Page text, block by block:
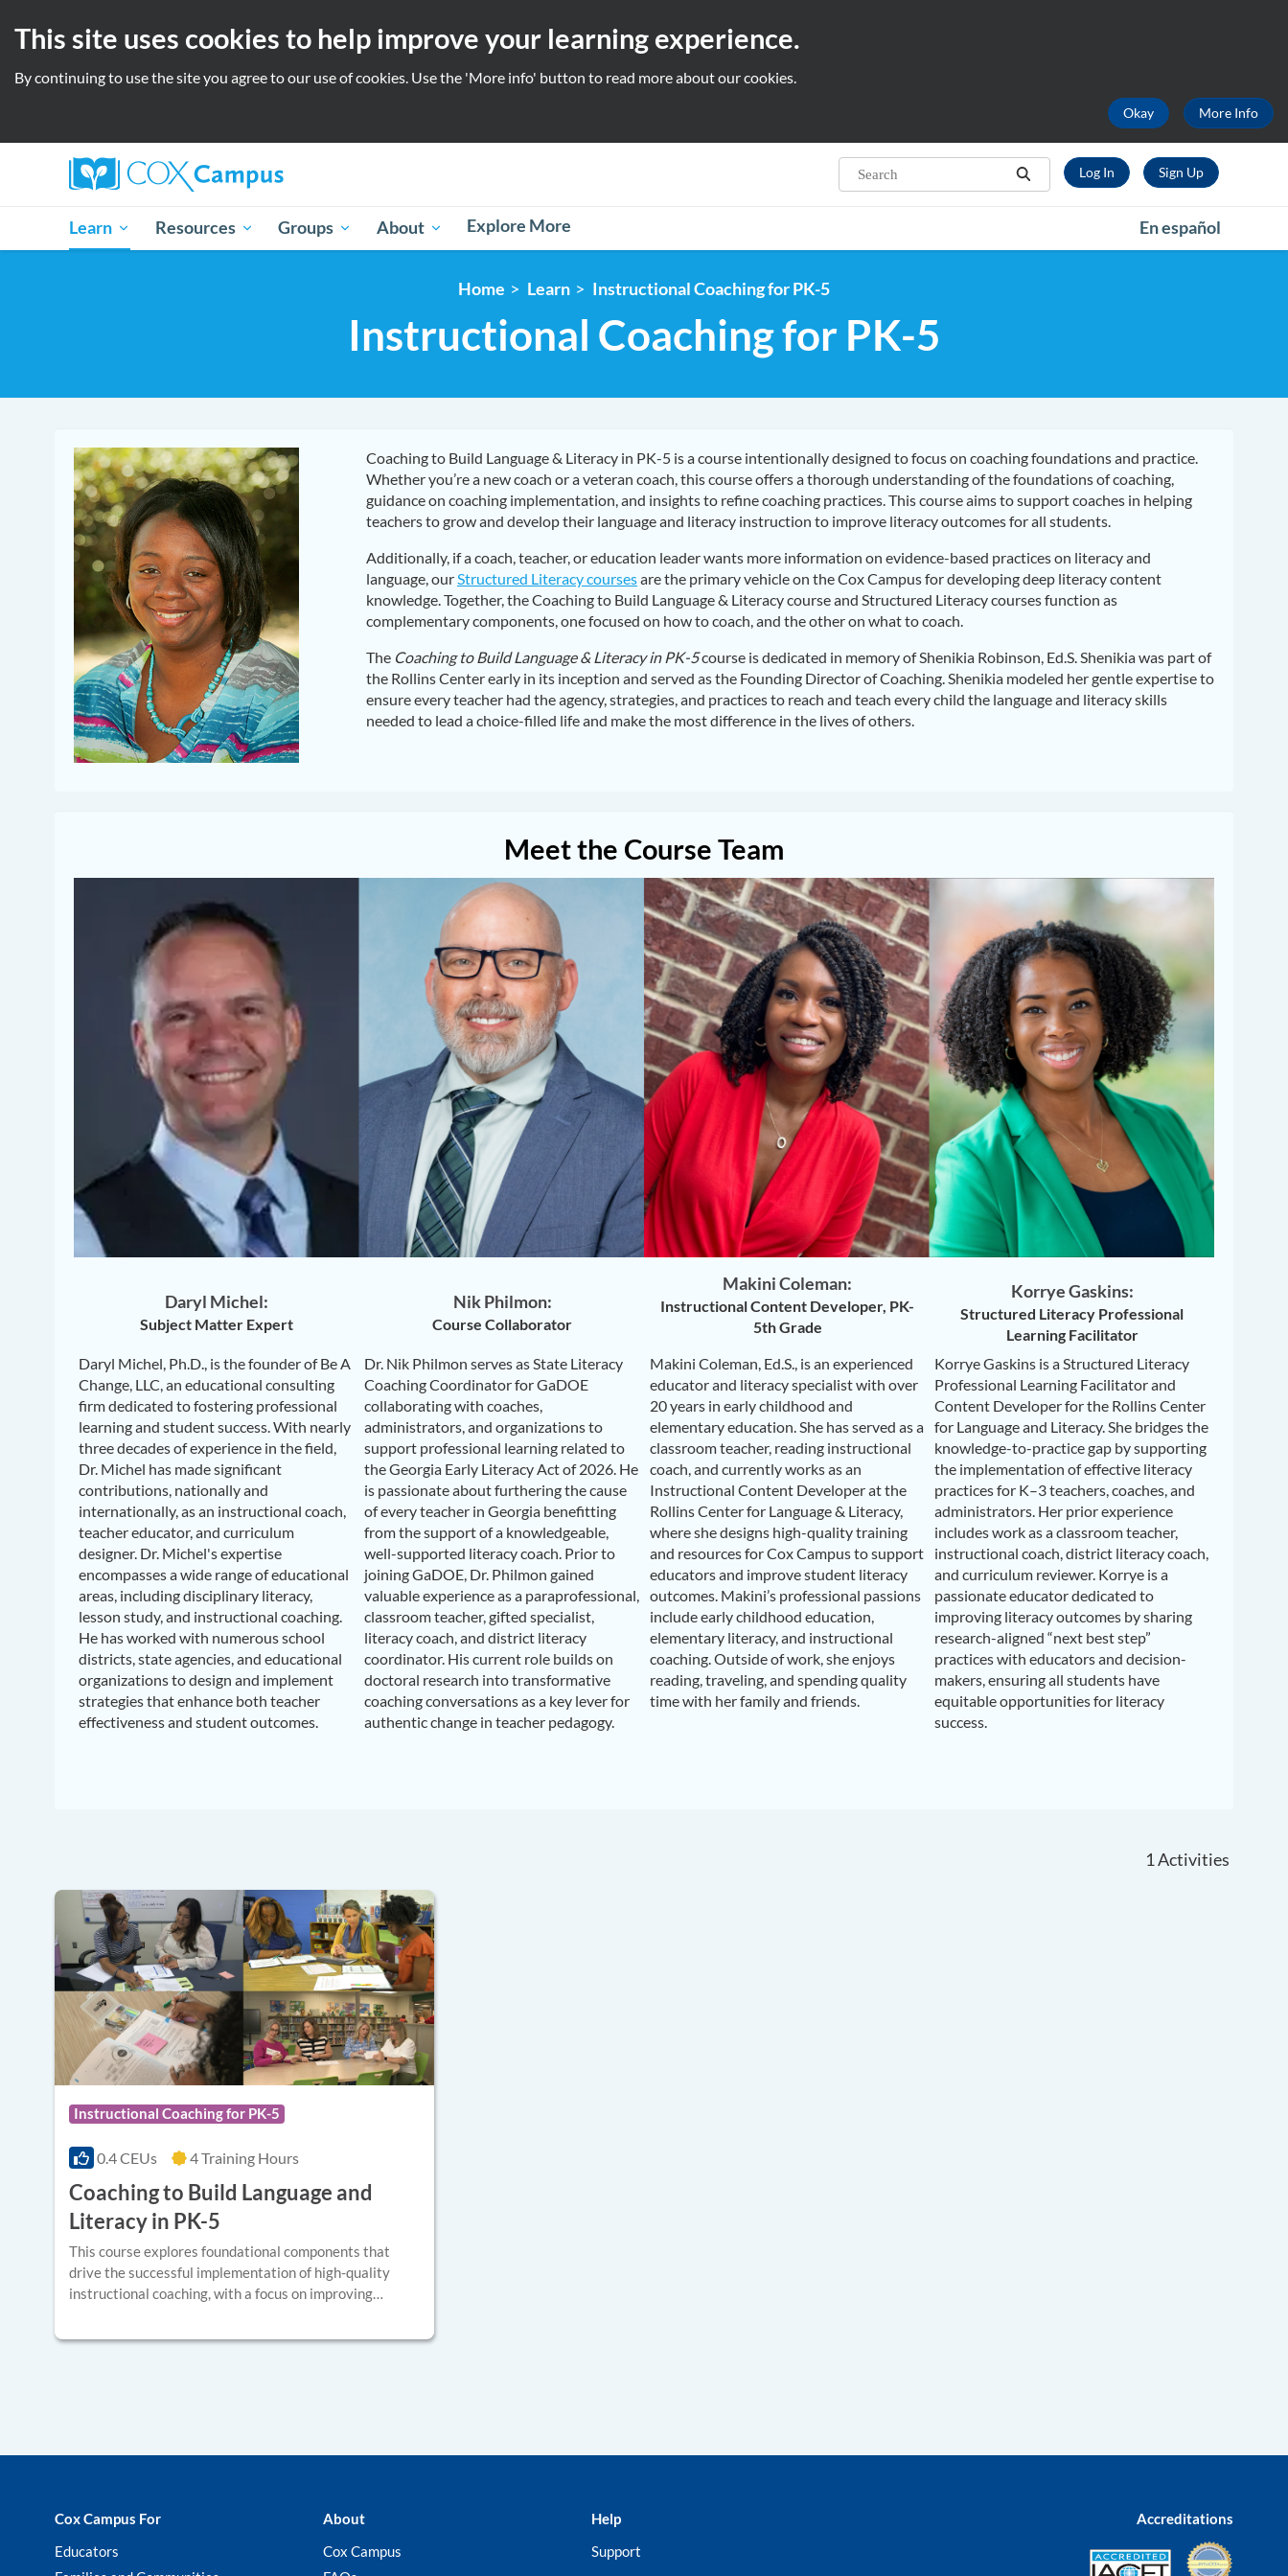
This site uses cookies to help improve your learning experience.
By continuing to use the site you agree to our use of cookies. Use the 'More info' button to read more about our cookies.
Okay More Info
Sign Up
Log In
Search
Search...
Learn Resources Groups About Explore More En español
Home Learn Instructional Coaching for PK-5
Instructional Coaching for PK-5
Coaching to Build Language & Literacy in PK-5 is a course intentionally designed to focus on coaching foundations and practice.
Whether you’re a new coach or a veteran coach, this course offers a thorough understanding of the foundations of coaching,
guidance on coaching implementation, and insights to refine coaching practices. This course aims to support coaches in helping
teachers to grow and develop their language and literacy instruction to improve literacy outcomes for all students.
Additionally, if a coach, teacher, or education leader wants more information on evidence-based practices on literacy and
language, ourStructured Literacy coursesare the primary vehicle on the Cox Campus for developing deep literacy content
knowledge. Together, the Coaching to Build Language & Literacy course and Structured Literacy courses function as
complementary components, one focused on how to coach, and the other on what to coach.
The Coaching to Build Language & Literacy in PK-5course is dedicated in memory of Shenikia Robinson, Ed.S. Shenikia was part of
the Rollins Center early in its inception and served as the Founding Director of Coaching. Shenikia modeled her gentle expertise to
ensure every teacher had the agency, strategies, and practices to reach and teach every child the language and literacy skills
needed to lead a choice-filled life and make the most difference in the lives of others.
Meet the Course Team
Daryl Michel:
Subject Matter Expert
Nik Philmon:
Course Collaborator
Makini Coleman:
Instructional Content Developer, PK-
5th Grade
Korrye Gaskins:
Structured Literacy Professional
Learning Facilitator
Daryl Michel, Ph.D., is the founder of Be A
Change, LLC, an educational consulting
firm dedicated to fostering professional
learning and student success. With nearly
three decades of experience in the field,
Dr. Michel has made significant
contributions, nationally and
internationally, as an instructional coach,
teacher educator, and curriculum
designer. Dr. Michel's expertise
encompasses a wide range of educational
areas, including disciplinary literacy,
lesson study, and instructional coaching.
He has worked with numerous school
districts, state agencies, and educational
organizations to design and implement
strategies that enhance both teacher
effectiveness and student outcomes.
Dr. Nik Philmon serves as State Literacy
Coaching Coordinator for GaDOE
collaborating with coaches,
administrators, and organizations to
support professional learning related to
the Georgia Early Literacy Act of 2026. He
is passionate about furthering the cause
of every teacher in Georgia benefitting
from the support of a knowledgeable,
well-supported literacy coach. Prior to
joining GaDOE, Dr. Philmon gained
valuable experience as a paraprofessional,
classroom teacher, gifted specialist,
literacy coach, and district literacy
coordinator. His current role builds on
doctoral research into transformative
coaching conversations as a key lever for
authentic change in teacher pedagogy.
Makini Coleman, Ed.S., is an experienced
educator and literacy specialist with over
20 years in early childhood and
elementary education. She has served as a
classroom teacher, reading instructional
coach, and currently works as an
Instructional Content Developer at the
Rollins Center for Language & Literacy,
where she designs high-quality training
and resources for Cox Campus to support
educators and improve student literacy
outcomes. Makini’s professional passions
include early childhood education,
elementary literacy, and instructional
coaching. Outside of work, she enjoys
reading, traveling, and spending quality
time with her family and friends.
Korrye Gaskins is a Structured Literacy
Professional Learning Facilitator and
Content Developer for the Rollins Center
for Language and Literacy. She bridges the
knowledge-to-practice gap by supporting
the implementation of effective literacy
practices for K–3 teachers, coaches, and
administrators. Her prior experience
includes work as a classroom teacher,
instructional coach, district literacy coach,
and curriculum reviewer. Korrye is a
passionate educator dedicated to
improving literacy outcomes by sharing
research-aligned “next best step”
practices with educators and decision-
makers, ensuring all students have
equitable opportunities for literacy
success.
1Activities
Instructional Coaching for PK-5
0.4 CEUs 4 Training Hours
Coaching to Build Language and
Literacy in PK-5
This course explores foundational components that
drive the successful implementation of high-quality
instructional coaching, with a focus on improving
examine research-based coaching practices, core
Cox Campus For
Educators
About
Cox Campus
Help
Support
Accreditations